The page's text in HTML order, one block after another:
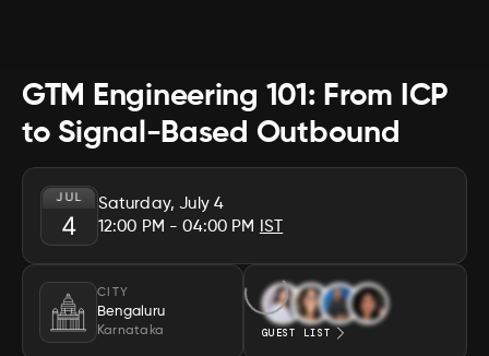
GTM Engineering 101: From ICP
to Signal-Based Outbound
JUL
4
Saturday, July 4
12:00 PM - 04:00 PM IST
CITY
Bengaluru
Karnataka GUEST LIST